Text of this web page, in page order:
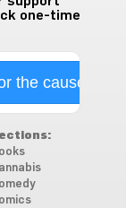
one-time
the cause